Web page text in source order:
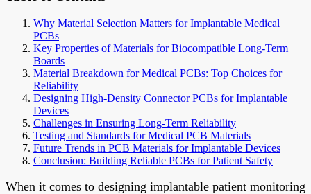
Why Material Selection Matters for Implantable Medical
PCBs
Key Properties of Materials for Biocompatible Long-Term
Boards
Material Breakdown for Medical PCBs: Top Choices for
Reliability
Designing High-Density Connector PCBs for Implantable
Devices
Challenges in Ensuring Long-Term Reliability
Testing and Standards for Medical PCB Materials
Future Trends in PCB Materials for Implantable Devices
Conclusion: Building Reliable PCBs for Patient Safety
When it comes to designing implantable patient monitoring